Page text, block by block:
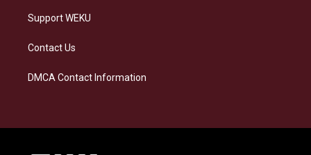
Support WEKU
Contact Us
DMCA Contact Information